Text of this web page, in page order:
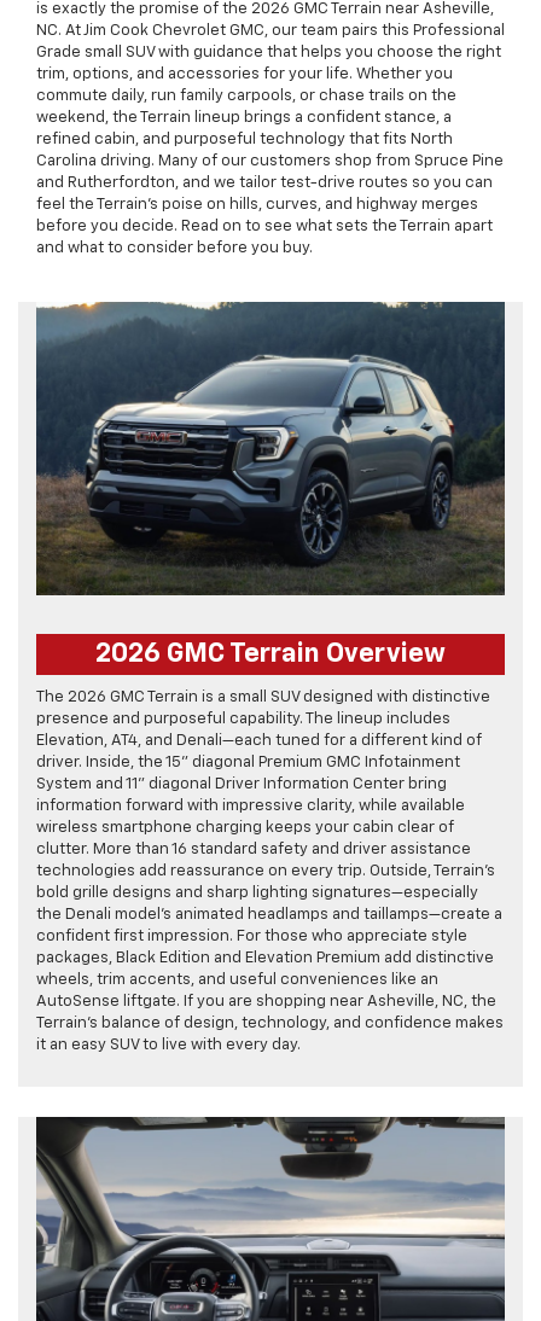
is exactly the promise of the 2026 GMC Terrain near Asheville,
NC. At Jim Cook Chevrolet GMC, our team pairs this Professional
Grade small SUV with guidance that helps you choose the right
trim, options, and accessories for your life. Whether you
commute daily, run family carpools, or chase trails on the
weekend, the Terrain lineup brings a confident stance, a
refined cabin, and purposeful technology that fits North
Carolina driving. Many of our customers shop from Spruce Pine
and Rutherfordton, and we tailor test-drive routes so you can
feel the Terrain’s poise on hills, curves, and highway merges
before you decide. Read on to see what sets the Terrain apart
and what to consider before you buy.
2026 GMC Terrain Overview
The 2026 GMC Terrain is a small SUV designed with distinctive
presence and purposeful capability. The lineup includes
Elevation, AT4, and Denali—each tuned for a different kind of
driver. Inside, the 15" diagonal Premium GMC Infotainment
System and 11" diagonal Driver Information Center bring
information forward with impressive clarity, while available
wireless smartphone charging keeps your cabin clear of
clutter. More than 16 standard safety and driver assistance
technologies add reassurance on every trip. Outside, Terrain’s
bold grille designs and sharp lighting signatures—especially
the Denali model’s animated headlamps and taillamps—create a
confident first impression. For those who appreciate style
packages, Black Edition and Elevation Premium add distinctive
wheels, trim accents, and useful conveniences like an
AutoSense liftgate. If you are shopping near Asheville, NC, the
Terrain’s balance of design, technology, and confidence makes
it an easy SUV to live with every day.